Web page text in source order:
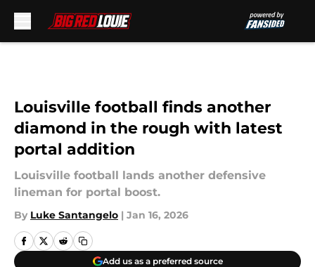
Louisville football finds another
diamond in the rough with latest
portal addition
Louisville football lands another defensive
lineman for portal boost.
By Luke Santangelo | Jan 16, 2026
Add us as a preferred source